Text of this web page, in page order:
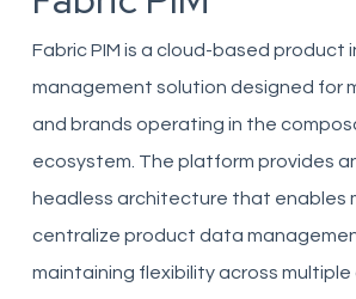
Fabric PIM is a cloud-based product
management solution designed for
and brands operating in the
ecosystem. The platform provides
headless architecture that enables
centralize product data
maintaining flexibility across multiple